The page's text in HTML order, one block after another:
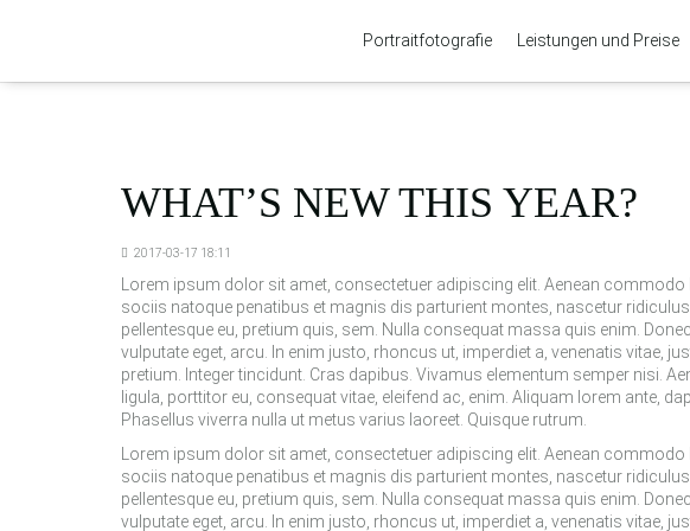
Portraitfotografie Leistungen und Preise
WHAT’S NEW THIS YEAR?
2017-03-17 18:11
Lorem ipsum dolor sit amet, consectetuer adipiscing elit. Aenean
sociis natoque penatibus et magnis dis parturient montes, nascetur
pellentesque eu, pretium quis, sem. Nulla consequat massa quis enim.
vulputate eget, arcu. In enim justo, rhoncus ut, imperdiet a, venenatis vitae,
pretium. Integer tincidunt. Cras dapibus. Vivamus elementum semper nisi.
ligula, porttitor eu, consequat vitae, eleifend ac, enim. Aliquam lorem ante,
Phasellus viverra nulla ut metus varius laoreet. Quisque rutrum.
Lorem ipsum dolor sit amet, consectetuer adipiscing elit. Aenean
sociis natoque penatibus et magnis dis parturient montes, nascetur
pellentesque eu, pretium quis, sem. Nulla consequat massa quis enim.
vulputate eget, arcu. In enim justo, rhoncus ut, imperdiet a, venenatis vitae,